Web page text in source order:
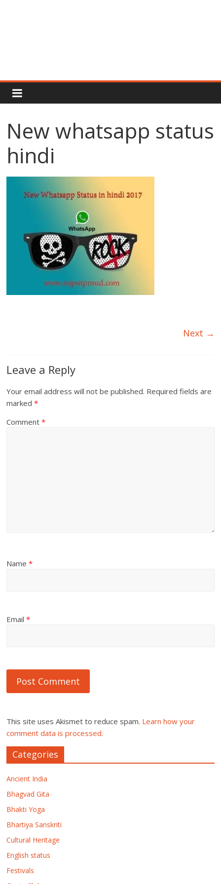
Rajput
Proud
Rajputana
Attitude
Status
New whatsapp status
hindi
Next →
Leave a Reply
Your email address will not be published. Required fields are
marked*
Comment*
Name*
Email*
This site uses Akismet to reduce spam. Learn how your
comment data is processed.
Categories
Ancient India
Bhagvad Gita
Bhakti Yoga
Bhartiya Sanskriti
Cultural Heritage
English status
Festivals